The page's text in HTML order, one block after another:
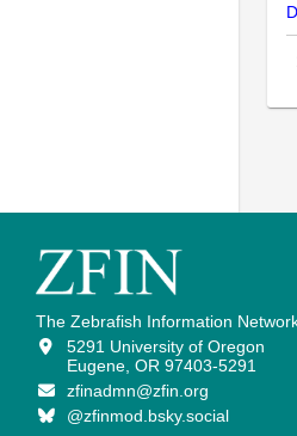
The Zebrafish Information
5291 University of Oregon
Eugene, OR 97403-5291
zfinadmn@zfin.org
@zfinmod.bsky.social